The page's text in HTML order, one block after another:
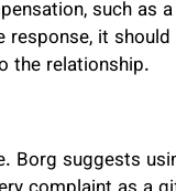
such as
it
the relationship.
Borg suggests